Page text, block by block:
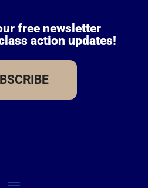
free newsletter
action updates!